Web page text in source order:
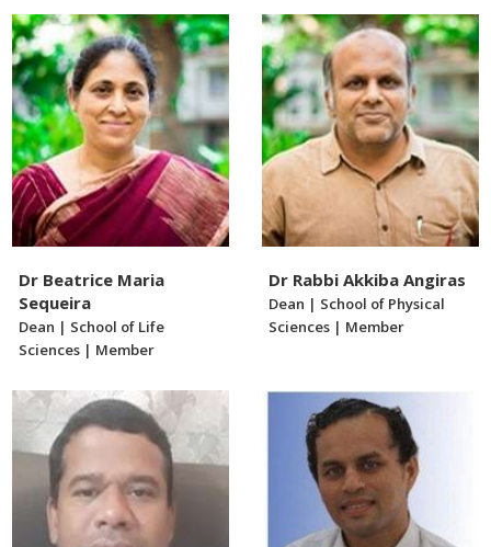
Dr Beatrice Maria
Sequeira
Dean | School of Life
Sciences | Member
Dr Rabbi Akkiba Angiras
Dean | School of Physical
Sciences | Member